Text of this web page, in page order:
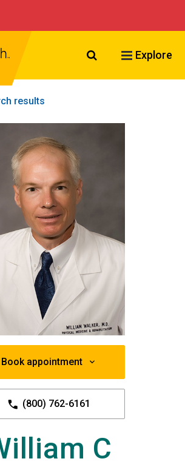
Search VCU
Explore
results
Book appointment
(800) 762-6161
C